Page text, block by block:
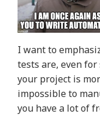
I want to
tests are, even
your project is
impossible to
you have a lot of